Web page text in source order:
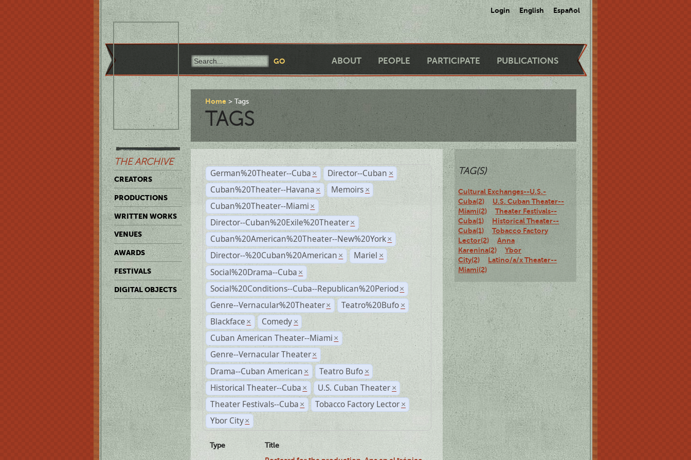
Login English Español
ABOUT PEOPLE PARTICIPATE PUBLICATIONS
THE ARCHIVE
CREATORS
PRODUCTIONS
WRITTEN WORKS
VENUES
AWARDS
FESTIVALS
DIGITAL OBJECTS
Home Tags
TAGS
German%20Theater--Cuba × Director--Cuban ×
Cuban%20Theater--Havana × Memoirs ×
Cuban%20Theater--Miami ×
Director--Cuban%20Exile%20Theater ×
Cuban%20American%20Theater--New%20York ×
Director--%20Cuban%20American × Mariel ×
Social%20Drama--Cuba ×
Social%20Conditions--Cuba--Republican%20Period ×
Genre--Vernacular%20Theater × Teatro%20Bufo ×
Blackface × Comedy ×
Cuban American Theater--Miami ×
Genre--Vernacular Theater ×
Drama--Cuban American × Teatro Bufo ×
Historical Theater--Cuba × U.S. Cuban Theater ×
Theater Festivals--Cuba × Tobacco Factory Lector ×
Ybor City ×
Type Title
TAG(S)
Cultural Exchanges--U.S.-
Cuba(2)
U.S. Cuban Theater--
Miami(2)
Theater Festivals--
Cuba(1)
Historical Theater--
Cuba(1)
Tobacco Factory
Lector(2)
Anna
Karenina(2)
Ybor
City(2)
Latino/a/x Theater--
Miami(2)